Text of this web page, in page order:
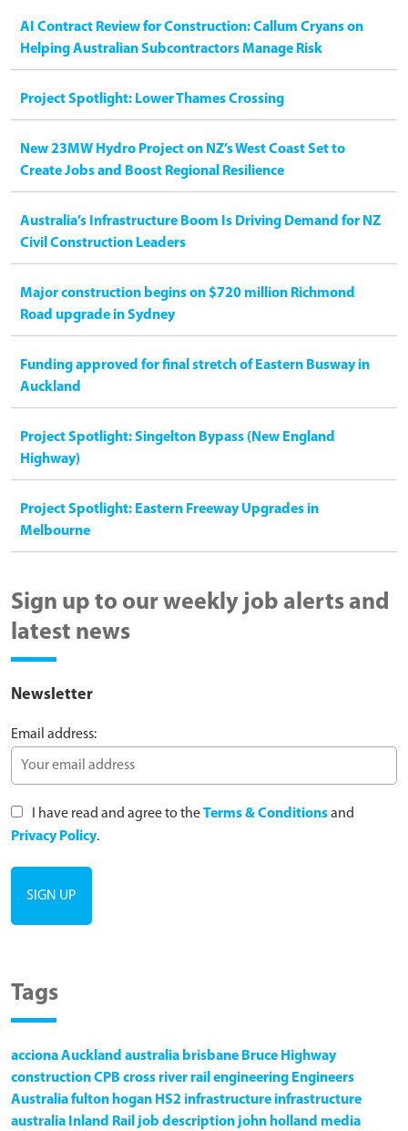
AI Contract Review for Construction: Callum Cryans on
Helping Australian Subcontractors Manage Risk
Project Spotlight: Lower Thames Crossing
New 23MW Hydro Project on NZ’s West Coast Set to
Create Jobs and Boost Regional Resilience
Australia’s Infrastructure Boom Is Driving Demand for NZ
Civil Construction Leaders
Major construction begins on $720 million Richmond
Road upgrade in Sydney
Funding approved for final stretch of Eastern Busway in
Auckland
Project Spotlight: Singelton Bypass (New England
Highway)
Project Spotlight: Eastern Freeway Upgrades in
Melbourne
Sign up to our weekly job alerts and
latest news
Newsletter
Email address:
I have read and agree to theTerms & Conditionsand
Privacy Policy.
Tags
accionaAuckland australia brisbane Bruce Highway
constructionCPB cross river rail engineering Engineers
Australiafulton hogan HS2 infrastructure infrastructure
australia Inland Rail job description john holland media